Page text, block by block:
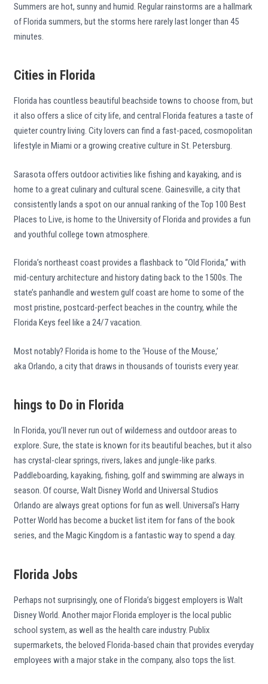
Summers are hot, sunny and humid. Regular rainstorms are a hallmark
of Florida summers, but the storms here rarely last longer than 45
minutes.
Cities in Florida
Florida has countless beautiful beachside towns to choose from, but
it also offers a slice of city life, and central Florida features a taste of
quieter country living. City lovers can find a fast-paced, cosmopolitan
lifestyle in Miami or a growing creative culture in St. Petersburg.
Sarasota offers outdoor activities like fishing and kayaking, and is
home to a great culinary and cultural scene. Gainesville, a city that
consistently lands a spot on our annual ranking of the Top 100 Best
Places to Live, is home to the University of Florida and provides a fun
and youthful college town atmosphere.
Florida’s northeast coast provides a flashback to “Old Florida,” with
mid-century architecture and history dating back to the 1500s. The
state’s panhandle and western gulf coast are home to some of the
most pristine, postcard-perfect beaches in the country, while the
Florida Keys feel like a 24/7 vacation.
Most notably? Florida is home to the ‘House of the Mouse,’
aka Orlando, a city that draws in thousands of tourists every year.
hings to Do in Florida
In Florida, you’ll never run out of wilderness and outdoor areas to
explore. Sure, the state is known for its beautiful beaches, but it also
has crystal-clear springs, rivers, lakes and jungle-like parks.
Paddleboarding, kayaking, fishing, golf and swimming are always in
season. Of course, Walt Disney World and Universal Studios
Orlando are always great options for fun as well. Universal’s Harry
Potter World has become a bucket list item for fans of the book
series, and the Magic Kingdom is a fantastic way to spend a day.
Florida Jobs
Perhaps not surprisingly, one of Florida’s biggest employers is Walt
Disney World. Another major Florida employer is the local public
school system, as well as the health care industry. Publix
supermarkets, the beloved Florida-based chain that provides everyday
employees with a major stake in the company, also tops the list.